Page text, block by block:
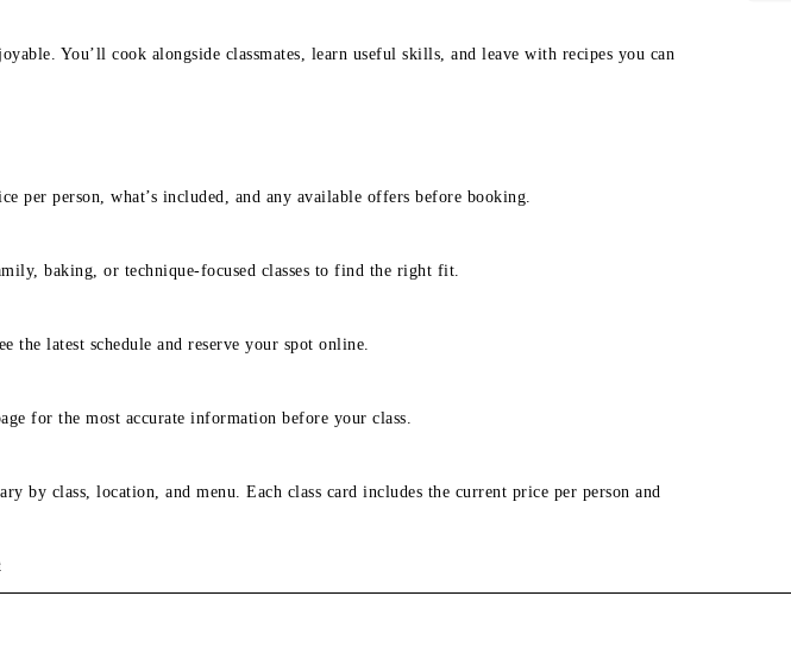
You’ll cook alongside classmates, learn useful skills, and leave with recipes you can
per person, what’s included, and any available offers before booking.
baking, or technique-focused classes to find the right fit.
the latest schedule and reserve your spot online.
for the most accurate information before your class.
by class, location, and menu. Each class card includes the current price per person and